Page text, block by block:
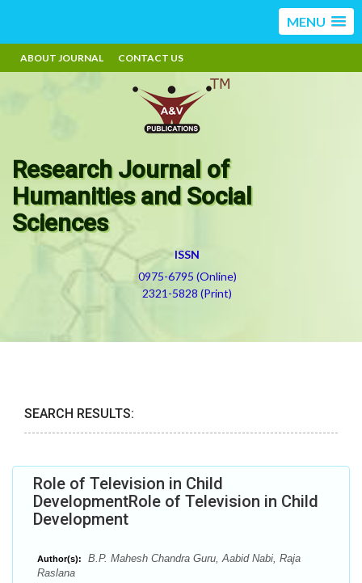
MENU
ABOUT JOURNAL CONTACT US
Research Journal of
Humanities and Social
Sciences
ISSN
0975-6795 (Online)
2321-5828 (Print)
SEARCH RESULTS:
Role of Television in Child
DevelopmentRole of Television in Child
Development
Author(s):
B.P. Mahesh Chandra Guru, Aabid Nabi, Raja
Raslana